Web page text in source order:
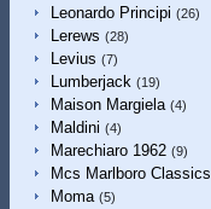
Leonardo Principi (26)
Lerews (28)
Levius (7)
Lumberjack (19)
Maison Margiela (4)
Maldini (4)
Marechiaro 1962 (9)
Mcs Marlboro Classics
Moma (5)